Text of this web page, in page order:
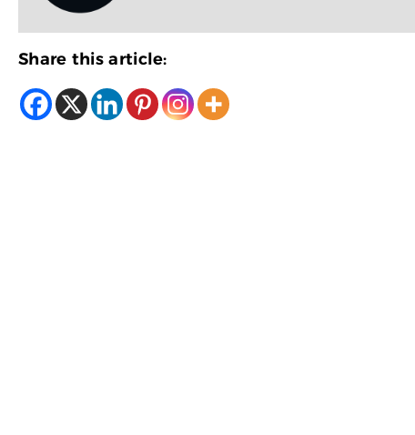
Share this article: